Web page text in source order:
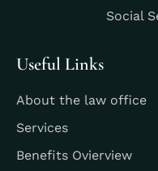
Social
Useful Links
About the law office
Services
Benefits Ovierview